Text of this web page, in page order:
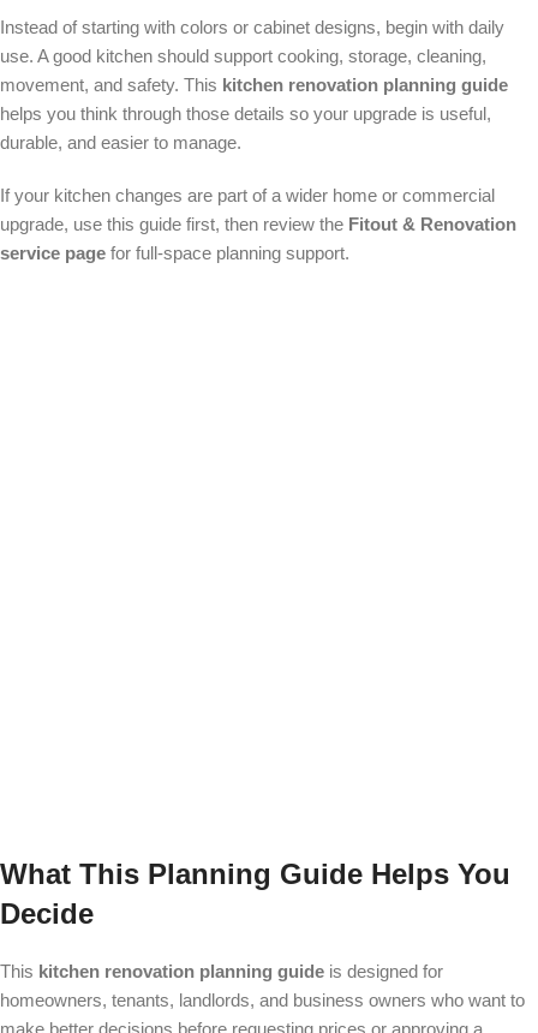
Instead of starting with colors or cabinet designs, begin with daily
use. A good kitchen should support cooking, storage, cleaning,
movement, and safety. This kitchen renovation planning guide
helps you think through those details so your upgrade is useful,
durable, and easier to manage.
If your kitchen changes are part of a wider home or commercial
upgrade, use this guide first, then review the Fitout & Renovation
service page for full-space planning support.
What This Planning Guide Helps You
Decide
This kitchen renovation planning guide is designed for
homeowners, tenants, landlords, and business owners who want to
make better decisions before requesting prices or approving a